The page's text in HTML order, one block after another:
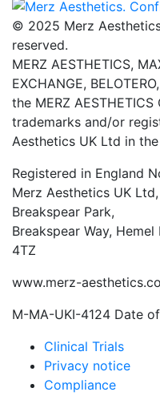
© 2025 Merz
reserved.
MERZ AESTHETICS,
EXCHANGE,
the MERZ
trademarks and/or
Aesthetics UK Ltd in
Registered in England
Merz Aesthetics UK
Breakspear Park,
Breakspear Way,
4TZ
www.merz-
M-MA-UKI-4124 Date
Clinical Trials
Privacy notice
Compliance